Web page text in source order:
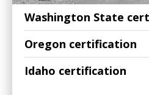
Washington State
Oregon certification
Idaho certification